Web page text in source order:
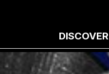
DISCOVER